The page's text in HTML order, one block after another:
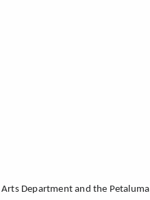
Department and the